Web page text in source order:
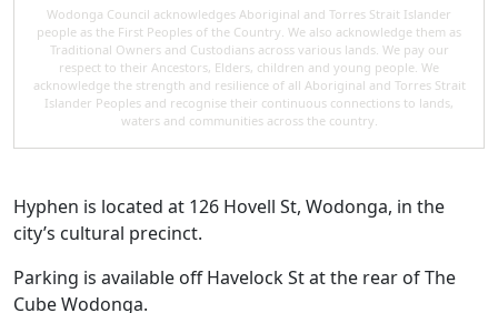
Wodonga Council acknowledges Aboriginal and Torres Strait Islander
people as the First Peoples of the Country. We also acknowledge them as
Traditional Owners and Custodians across various lands. We pay our
respect to their Ancestors, Elders, children and young people. We
acknowledge the strength and resilience of all Aboriginal and Torres Strait
Islander Peoples and recognise their continuous connections to lands,
waters and communities across the country.
Hyphen is located at 126 Hovell St, Wodonga, in the
city’s cultural precinct.
Parking is available off Havelock St at the rear of The
Cube Wodonga.